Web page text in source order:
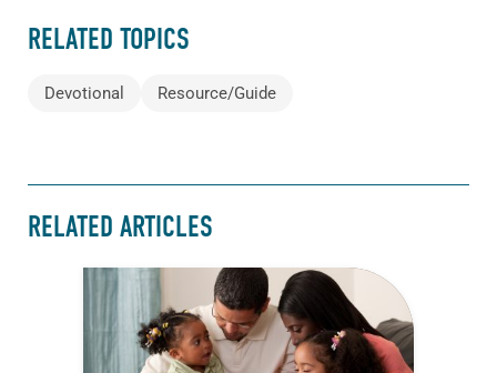
RELATED TOPICS
Devotional Resource/Guide
RELATED ARTICLES